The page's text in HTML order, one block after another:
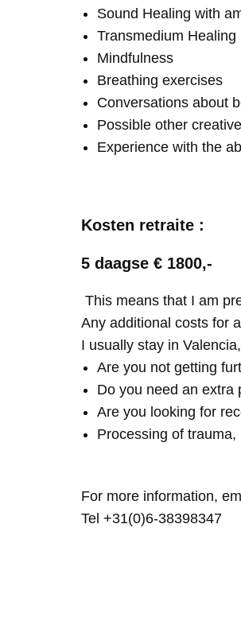
Sound Healing with
Transmedium Healing
Mindfulness
Breathing exercises
Conversations about
Possible other
Experience with the
Kosten retraite :
5 daagse € 1800,-
This means that I am
Any additional costs for
I usually stay in
Are you not getting
Do you need an extra
Are you looking for
Processing of
For more information,
Tel +31(0)6-38398347